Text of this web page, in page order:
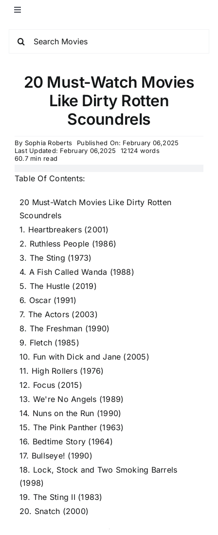
20 Must-Watch Movies
Like Dirty Rotten
Scoundrels
By Sophia Roberts
Published On: February 06,2025
Last Updated: February 06,2025
12124 words
60.7 min read
Table Of Contents:
20 Must-Watch Movies Like Dirty Rotten
Scoundrels
1. Heartbreakers (2001)
2. Ruthless People (1986)
3. The Sting (1973)
4. A Fish Called Wanda (1988)
5. The Hustle (2019)
6. Oscar (1991)
7. The Actors (2003)
8. The Freshman (1990)
9. Fletch (1985)
10. Fun with Dick and Jane (2005)
11. High Rollers (1976)
12. Focus (2015)
13. We're No Angels (1989)
14. Nuns on the Run (1990)
15. The Pink Panther (1963)
16. Bedtime Story (1964)
17. Bullseye! (1990)
18. Lock, Stock and Two Smoking Barrels
(1998)
19. The Sting II (1983)
20. Snatch (2000)